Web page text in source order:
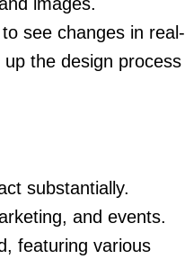
see changes in real-
the design process
substantially.
and events.
featuring various